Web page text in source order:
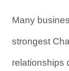
Many
strongest
relationships